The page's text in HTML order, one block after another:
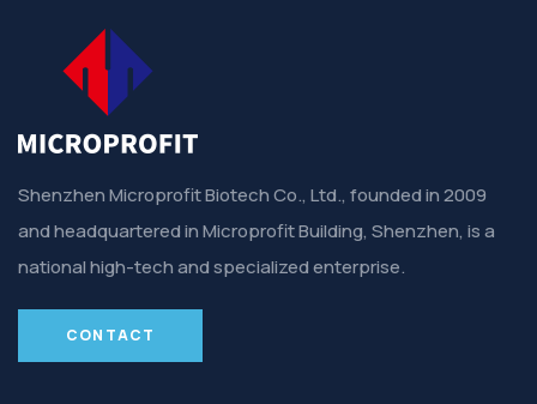
Shenzhen Microprofit Biotech Co., Ltd., founded in 2009
and headquartered in Microprofit Building, Shenzhen, is a
national high-tech and specialized enterprise.
CONTACT